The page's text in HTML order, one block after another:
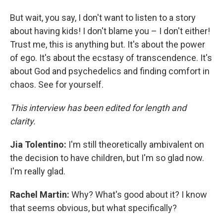
But wait, you say, I don't want to listen to a story
about having kids! I don't blame you – I don't either!
Trust me, this is anything but. It's about the power
of ego. It's about the ecstasy of transcendence. It's
about God and psychedelics and finding comfort in
chaos. See for yourself.
This interview has been edited for length and
clarity.
Jia Tolentino: I'm still theoretically ambivalent on
the decision to have children, but I'm so glad now.
I'm really glad.
Rachel Martin: Why? What's good about it? I know
that seems obvious, but what specifically?